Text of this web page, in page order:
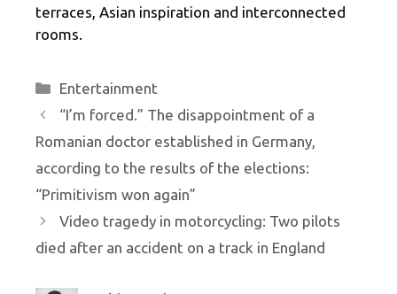
terraces, Asian inspiration and interconnected
rooms.
Categories
Entertainment
“I’m forced.” The disappointment of a
Romanian doctor established in Germany,
according to the results of the elections:
“Primitivism won again”
Video tragedy in motorcycling: Two pilots
died after an accident on a track in England